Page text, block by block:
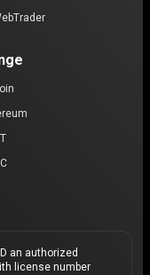
an authorized
license number